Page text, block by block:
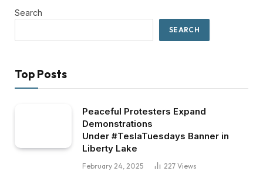
Search
SEARCH
Top Posts
Peaceful Protesters Expand
Demonstrations
Under #TeslaTuesdays Banner in
Liberty Lake
February 24, 2025 227 Views